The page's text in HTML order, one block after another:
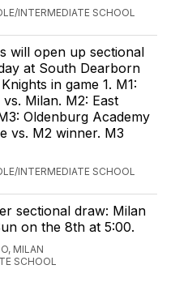
INTERMEDIATE SCHOOL
will open up sectional
at South Dearborn
in game 1. M1:
Milan. M2: East
Oldenburg Academy
vs. M2 winner. M3
INTERMEDIATE SCHOOL
sectional draw: Milan
on the 8th at 5:00.
MILAN
SCHOOL